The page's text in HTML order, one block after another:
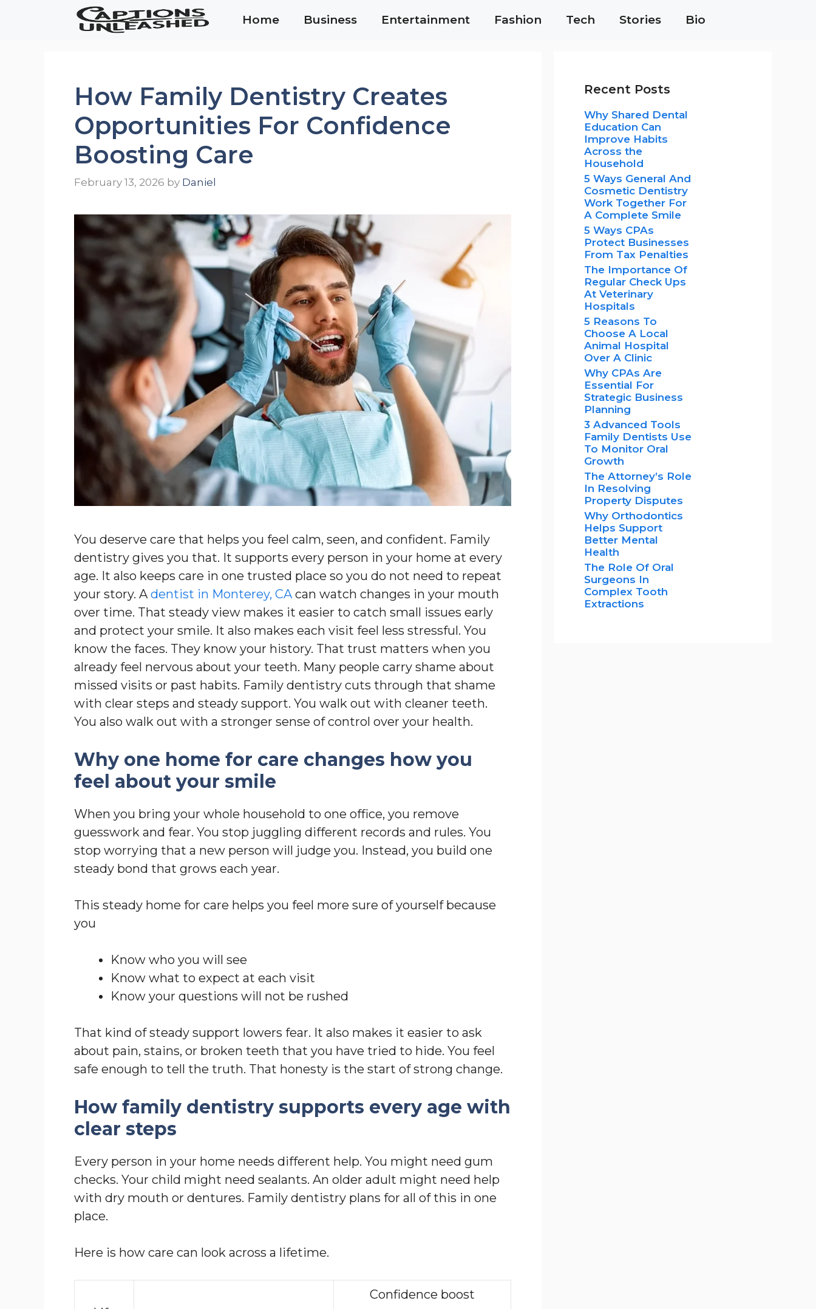
Home Business Entertainment Fashion Tech Stories Bio
How Family Dentistry Creates
Opportunities For Confidence
Boosting Care
February 13, 2026 by Daniel
You deserve care that helps you feel calm, seen, and confident. Family
dentistry gives you that. It supports every person in your home at every
age. It also keeps care in one trusted place so you do not need to repeat
your story. A dentist in Monterey, CA can watch changes in your mouth
over time. That steady view makes it easier to catch small issues early
and protect your smile. It also makes each visit feel less stressful. You
know the faces. They know your history. That trust matters when you
already feel nervous about your teeth. Many people carry shame about
missed visits or past habits. Family dentistry cuts through that shame
with clear steps and steady support. You walk out with cleaner teeth.
You also walk out with a stronger sense of control over your health.
Why one home for care changes how you
feel about your smile
When you bring your whole household to one office, you remove
guesswork and fear. You stop juggling different records and rules. You
stop worrying that a new person will judge you. Instead, you build one
steady bond that grows each year.
This steady home for care helps you feel more sure of yourself because
you
Know who you will see
Know what to expect at each visit
Know your questions will not be rushed
That kind of steady support lowers fear. It also makes it easier to ask
about pain, stains, or broken teeth that you have tried to hide. You feel
safe enough to tell the truth. That honesty is the start of strong change.
How family dentistry supports every age with
clear steps
Every person in your home needs different help. You might need gum
checks. Your child might need sealants. An older adult might need help
with dry mouth or dentures. Family dentistry plans for all of this in one
place.
Here is how care can look across a lifetime.
Confidence boost
Recent Posts
Why Shared Dental
Education Can
Improve Habits
Across the
Household
5 Ways General And
Cosmetic Dentistry
Work Together For
A Complete Smile
5 Ways CPAs
Protect Businesses
From Tax Penalties
The Importance Of
Regular Check Ups
At Veterinary
Hospitals
5 Reasons To
Choose A Local
Animal Hospital
Over A Clinic
Why CPAs Are
Essential For
Strategic Business
Planning
3 Advanced Tools
Family Dentists Use
To Monitor Oral
Growth
The Attorney’s Role
In Resolving
Property Disputes
Why Orthodontics
Helps Support
Better Mental
Health
The Role Of Oral
Surgeons In
Complex Tooth
Extractions